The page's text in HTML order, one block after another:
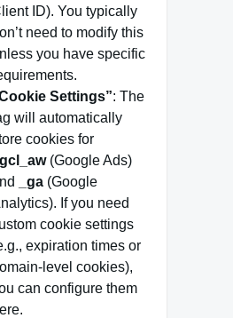
ID). You typically
need to modify this
you have specific
Settings”: The
will automatically
cookies for
(Google Ads)
_ga (Google
If you need
cookie settings
expiration times or
level cookies),
can configure them